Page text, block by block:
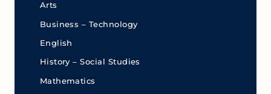
Arts
Business – Technology
English
History – Social Studies
Mathematics